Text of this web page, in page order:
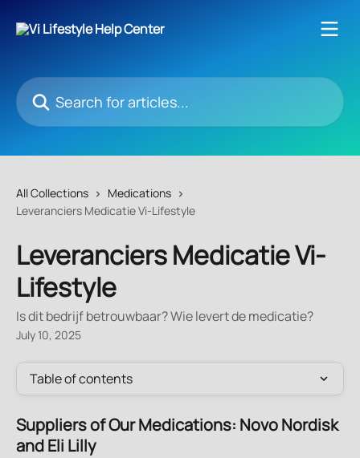
Search for articles...
All Collections
Medications
Leveranciers Medicatie Vi-Lifestyle
Leveranciers Medicatie Vi-
Lifestyle
Is dit bedrijf betrouwbaar? Wie levert de medicatie?
July 10, 2025
Table of contents
Suppliers of Our Medications: Novo Nordisk
and Eli Lilly